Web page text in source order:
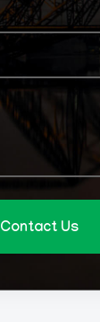
Contact Us